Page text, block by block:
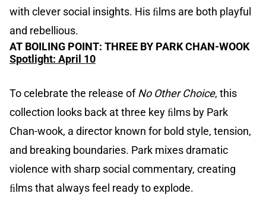
with clever social insights. His ﬁlms are both playful
and rebellious.
AT BOILING POINT: THREE BY PARK CHAN-WOOK
Spotlight: April 10
To celebrate the release ofNo Other Choice, this
collection looks back at three key ﬁlms by Park
Chan-wook, a director known for bold style, tension,
and breaking boundaries. Park mixes dramatic
violence with sharp social commentary, creating
ﬁlms that always feel ready to explode.